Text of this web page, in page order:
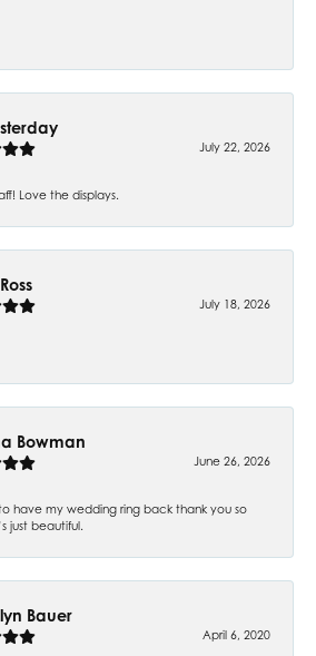
July 22, 2026
Love the displays.
July 18, 2026
Bowman
June 26, 2026
have my wedding ring back thank you so
just beautiful.
Bauer
April 6, 2020